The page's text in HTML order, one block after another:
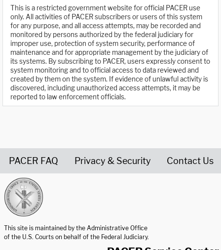
This is a restricted government website for official PACER use
only. All activities of PACER subscribers or users of this system
for any purpose, and all access attempts, may be recorded and
monitored by persons authorized by the federal judiciary for
improper use, protection of system security, performance of
maintenance and for appropriate management by the judiciary of
its systems. By subscribing to PACER, users expressly consent to
system monitoring and to official access to data reviewed and
created by them on the system. If evidence of unlawful activity is
discovered, including unauthorized access attempts, it may be
reported to law enforcement officials.
PACER FAQ Privacy & Security Contact Us
This site is maintained by the Administrative Office
of the U.S. Courts on behalf of the Federal Judiciary.